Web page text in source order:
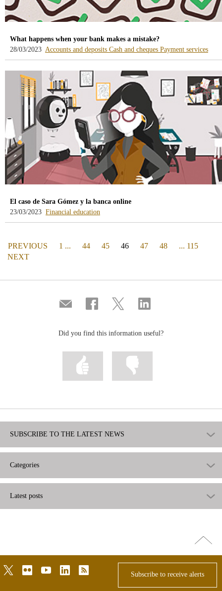
What happens when your bank makes a mistake?
28/03/2023 Accounts and deposits-
blog
/webcb/Blog/CuentasDepositos
Cash and cheques-
blog
/webcb/Blog/
Payment services-
blog
/
El caso de Sara Gómez y la banca online
23/03/2023 Financial education
PAGE
PREVIOUS 1 ... 44 45 46 (actual)
47 48
... 115
PAGE
NEXT
Compartir
por
Share
on
Share
on
Share
on
Did you find this information useful?
Mark
information
SUBSCRIBE TO THE LATEST NEWS
Categories
Latest posts
Go
top
twitterflickr youtubelinkedinrss
Subscribe to receive alerts